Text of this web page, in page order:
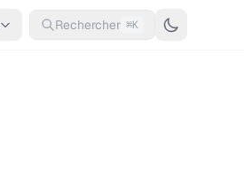
Rechercher ⌘K